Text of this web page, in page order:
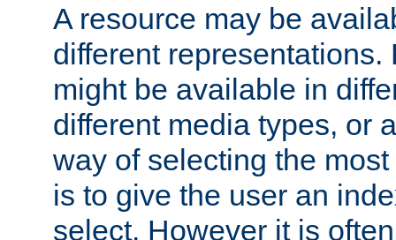
A resource may be
different representations.
might be available in
different media types, or
way of selecting the
is to give the user an
select. However it is